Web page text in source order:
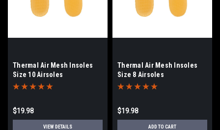
Thermal Air Mesh Insoles
Size 10 Airsoles
$19.98
VIEW DETAILS
Thermal Air Mesh Insoles
Size 8 Airsoles
$19.98
ADD TO CART